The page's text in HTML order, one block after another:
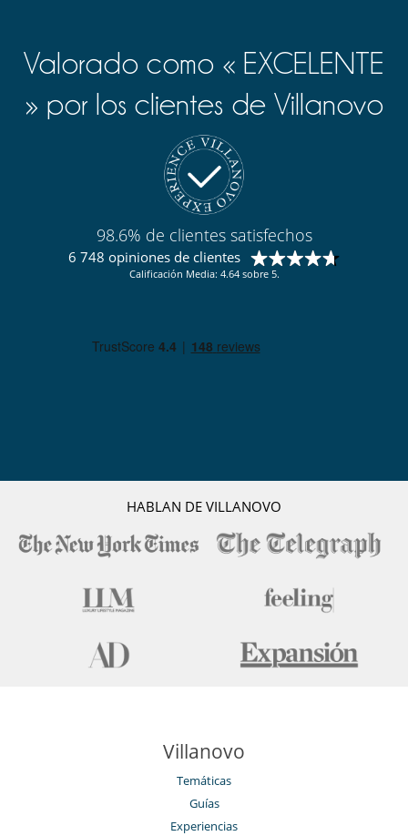
Valorado como « EXCELENTE
» por los clientes de Villanovo
98.6% de clientes satisfechos
6 748 opiniones de clientes
Calificación Media: 4.64 sobre 5.
HABLAN DE VILLANOVO
Villanovo
Temáticas
Guías
Experiencias